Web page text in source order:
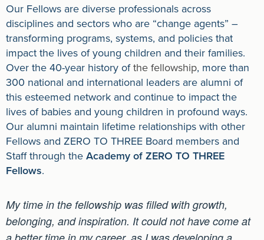
Our Fellows are diverse professionals across
disciplines and sectors who are “change agents” –
transforming programs, systems, and policies that
impact the lives of young children and their families.
Over the 40-year history ofthe fellowship, more than
300 national and international leaders are alumni of
this esteemed network and continue to impact the
lives of babies and young children in profound ways.
Our alumni maintain lifetime relationships with other
Fellows and ZERO TO THREE Board members and
Staff through the Academy of ZERO TO THREE
Fellows.
My time in the fellowship was filled with growth,
belonging, and inspiration. It could not have come at